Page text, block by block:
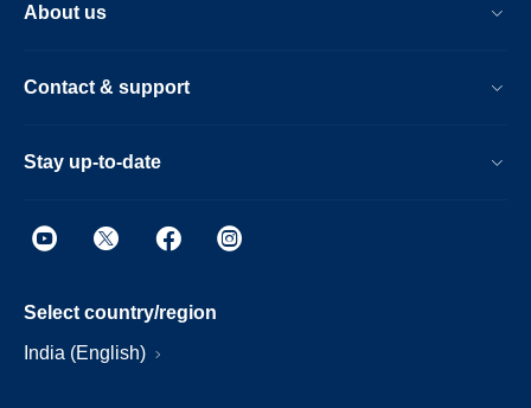
About us
Contact & support
Stay up-to-date
Select country/region
India (English)